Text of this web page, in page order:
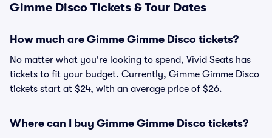
Gimme Disco Tickets & Tour Dates
How much are Gimme Gimme Disco tickets?
No matter what you're looking to spend, Vivid Seats has
tickets to fit your budget. Currently, Gimme Gimme Disco
tickets start at $24, with an average price of $26.
Where can I buy Gimme Gimme Disco tickets?